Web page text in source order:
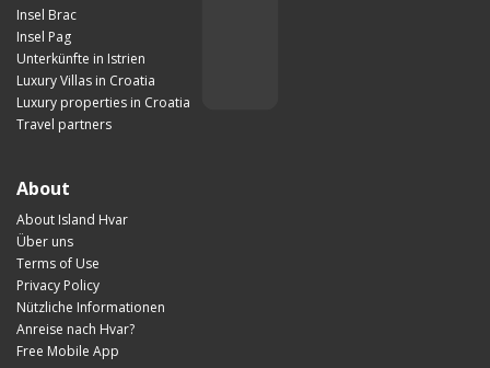
Insel Brac
Insel Pag
Unterkünfte in Istrien
Luxury Villas in Croatia
Luxury properties in Croatia
Travel partners
About
About Island Hvar
Über uns
Terms of Use
Privacy Policy
Nützliche Informationen
Anreise nach Hvar?
Free Mobile App